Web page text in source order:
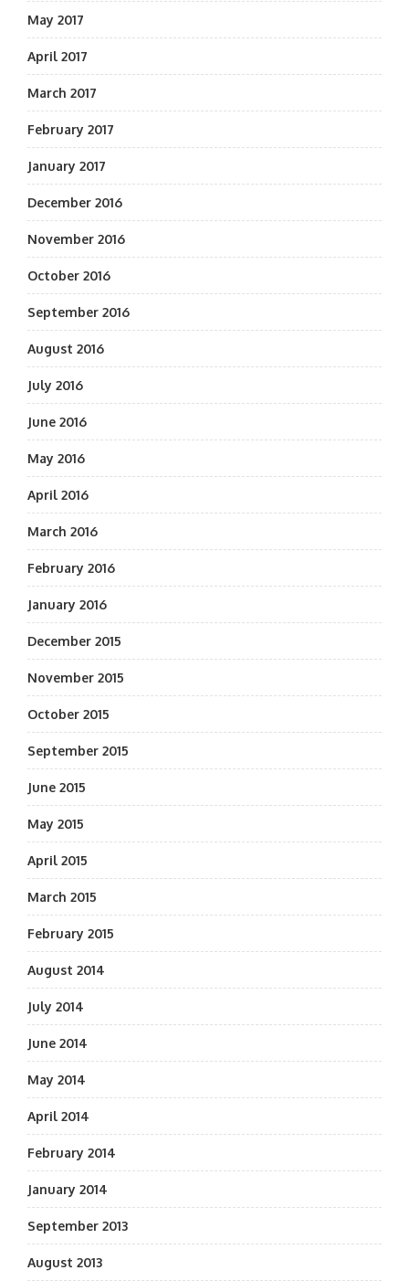
May 2017
April 2017
March 2017
February 2017
January 2017
December 2016
November 2016
October 2016
September 2016
August 2016
July 2016
June 2016
May 2016
April 2016
March 2016
February 2016
January 2016
December 2015
November 2015
October 2015
September 2015
June 2015
May 2015
April 2015
March 2015
February 2015
August 2014
July 2014
June 2014
May 2014
April 2014
February 2014
January 2014
September 2013
August 2013